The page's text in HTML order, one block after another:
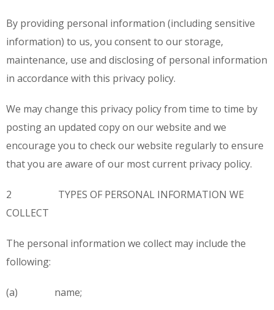
By providing personal information (including sensitive
information) to us, you consent to our storage,
maintenance, use and disclosing of personal information
in accordance with this privacy policy.
We may change this privacy policy from time to time by
posting an updated copy on our website and we
encourage you to check our website regularly to ensure
that you are aware of our most current privacy policy.
2 TYPES OF PERSONAL INFORMATION WE
COLLECT
The personal information we collect may include the
following:
(a) name;